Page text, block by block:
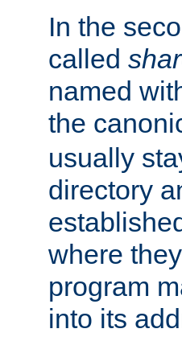
In the
called
named
the
usually
directory
where
program
into its